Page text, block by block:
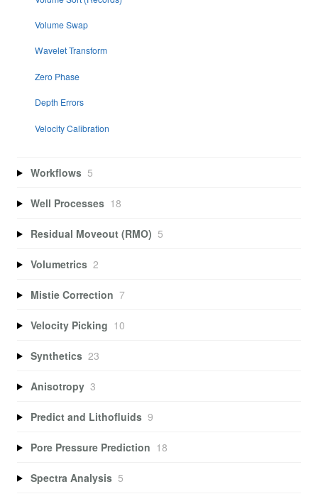
Volume Swap
Wavelet Transform
Zero Phase
Depth Errors
Velocity Calibration
Workflows 5
Well Processes 18
Residual Moveout (RMO) 5
Volumetrics 2
Mistie Correction 7
Velocity Picking 10
Synthetics 23
Anisotropy 3
Predict and Lithofluids 9
Pore Pressure Prediction 18
Spectra Analysis 5